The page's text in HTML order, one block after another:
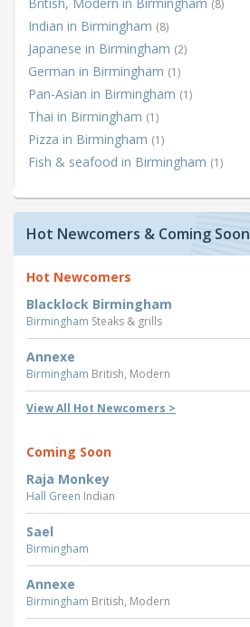
(8)
Indian in Birmingham (8)
Japanese in Birmingham (2)
German in Birmingham (1)
Pan-Asian in Birmingham (1)
Thai in Birmingham (1)
Pizza in Birmingham (1)
Fish & seafood in Birmingham (1)
Hot Newcomers & Coming Soon
Hot Newcomers
Blacklock Birmingham
Birmingham Steaks & grills
Annexe
Birmingham British, Modern
View All Hot Newcomers >
Coming Soon
Raja Monkey
Hall Green Indian
Sael
Birmingham
Annexe
Birmingham British, Modern